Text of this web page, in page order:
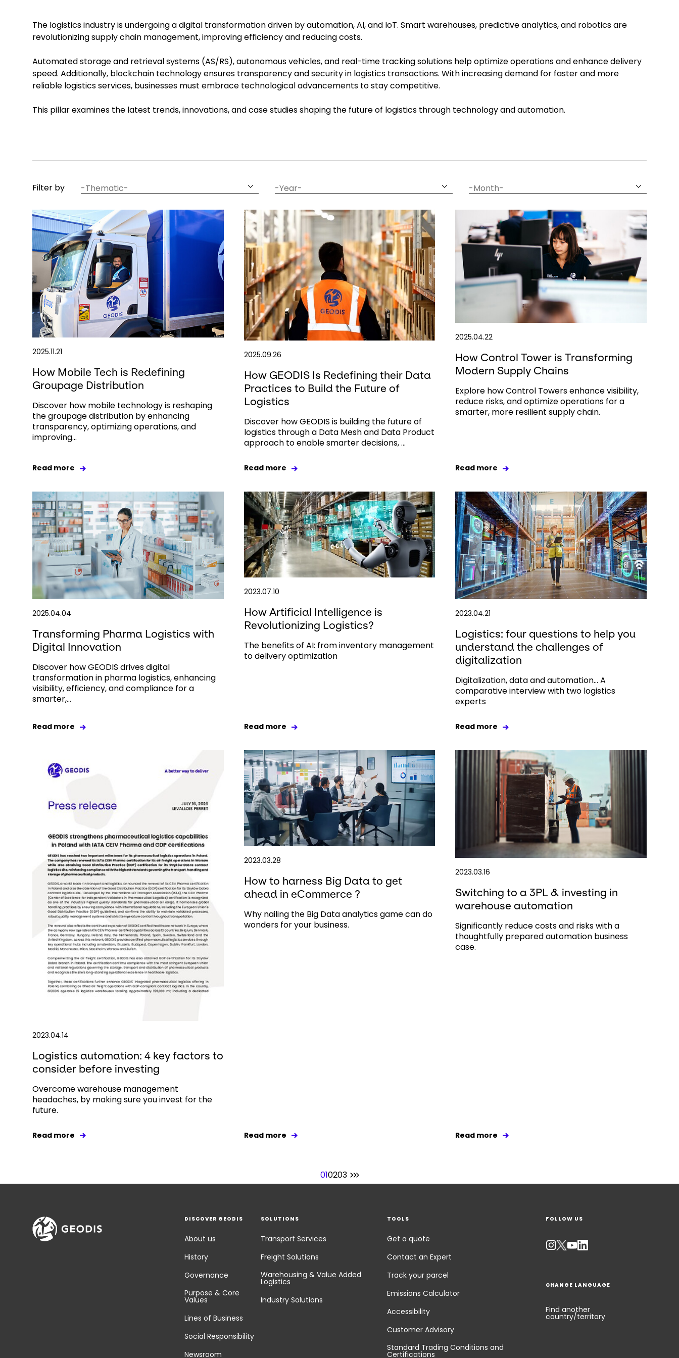
The logistics industry is undergoing a digital transformation driven by automation, AI, and IoT. Smart warehouses, predictive analytics, and robotics are
revolutionizing supply chain management, improving efficiency and reducing costs.
Automated storage and retrieval systems (AS/RS), autonomous vehicles, and real-time tracking solutions help optimize operations and enhance delivery
speed. Additionally, blockchain technology ensures transparency and security in logistics transactions. With increasing demand for faster and more
reliable logistics services, businesses must embrace technological advancements to stay competitive.
This pillar examines the latest trends, innovations, and case studies shaping the future of logistics through technology and automation.
Filter by thematic year month
2025.11.21
How Mobile Tech is Redefining
Groupage Distribution
Discover how mobile technology is reshaping
the groupage distribution by enhancing
transparency, optimizing operations, and
improving...
Read more
2025.09.26
How GEODIS Is Redefining their Data
Practices to Build the Future of
Logistics
Discover how GEODIS is building the future of
logistics through a Data Mesh and Data Product
approach to enable smarter decisions, ...
Read more
2025.04.22
How Control Tower is Transforming
Modern Supply Chains
Explore how Control Towers enhance visibility,
reduce risks, and optimize operations for a
smarter, more resilient supply chain.
Read more
2025.04.04
Transforming Pharma Logistics with
Digital Innovation
Discover how GEODIS drives digital
transformation in pharma logistics, enhancing
visibility, efficiency, and compliance for a
smarter,...
Read more
2023.07.10
How Artificial Intelligence is
Revolutionizing Logistics?
The benefits of AI: from inventory management
to delivery optimization
Read more
2023.04.21
Logistics: four questions to help you
understand the challenges of
digitalization
Digitalization, data and automation… A
comparative interview with two logistics
experts
Read more
2023.04.14
Logistics automation: 4 key factors to
consider before investing
Overcome warehouse management
headaches, by making sure you invest for the
future.
Read more
2023.03.28
How to harness Big Data to get
ahead in eCommerce ?
Why nailing the Big Data analytics game can do
wonders for your business.
Read more
2023.03.16
Switching to a 3PL & investing in
warehouse automation
Significantly reduce costs and risks with a
thoughtfully prepared automation business
case.
Read more
010203
DISCOVER GEODIS
About us
History
Governance
Purpose & Core
Values
Lines of Business
Social Responsibility
Newsroom
SOLUTIONS
Transport Services
Freight Solutions
Warehousing & Value Added
Logistics
Industry Solutions
TOOLS
Get a quote
Contact an Expert
Track your parcel
Emissions Calculator
Accessibility
Customer Advisory
Standard Trading Conditions and
Certifications
FOLLOW US
CHANGE LANGUAGE
Find another
country/territory